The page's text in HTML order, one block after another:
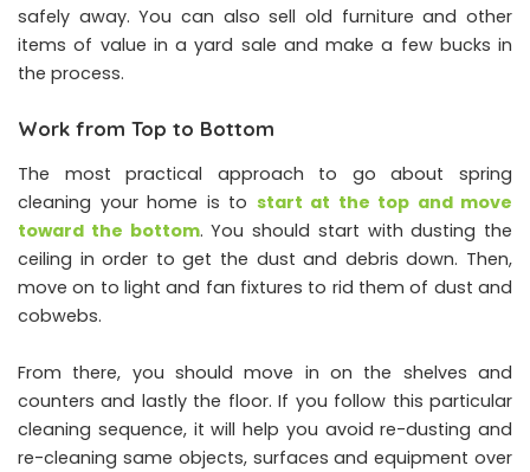
safely away. You can also sell old furniture and other
items of value in a yard sale and make a few bucks in
the process.
Work from Top to Bottom
The most practical approach to go about spring
cleaning your home is to start at the top and move
toward the bottom. You should start with dusting the
ceiling in order to get the dust and debris down. Then,
move on to light and fan fixtures to rid them of dust and
cobwebs.
From there, you should move in on the shelves and
counters and lastly the floor. If you follow this particular
cleaning sequence, it will help you avoid re-dusting and
re-cleaning same objects, surfaces and equipment over